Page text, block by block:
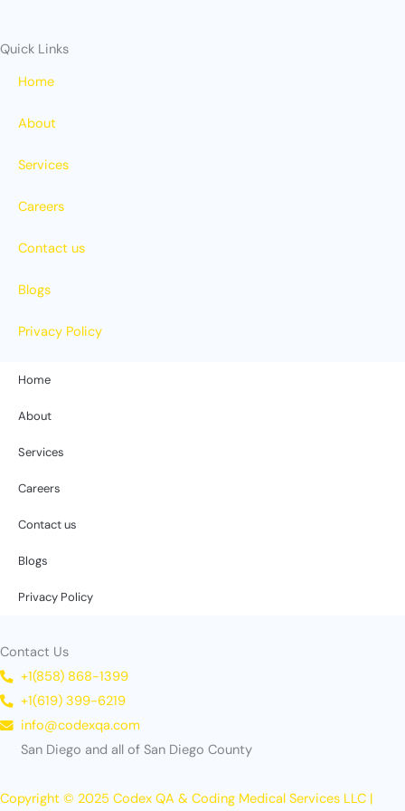
Quick Links
Home
About
Services
Careers
Contact us
Blogs
Privacy Policy
Home
About
Services
Careers
Contact us
Blogs
Privacy Policy
Contact Us
+1(858) 868-1399
+1(619) 399-6219
info@codexqa.com
San Diego and all of San Diego County
Copyright © 2025 Codex QA & Coding Medical Services LLC |